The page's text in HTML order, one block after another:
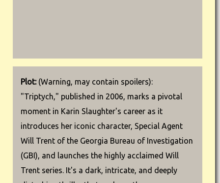
Plot:(Warning, may contain spoilers):
"Triptych," published in 2006, marks a pivotal
moment in Karin Slaughter's career as it
introduces her iconic character, Special Agent
Will Trent of the Georgia Bureau of Investigation
(GBI), and launches the highly acclaimed Will
Trent series. It's a dark, intricate, and deeply